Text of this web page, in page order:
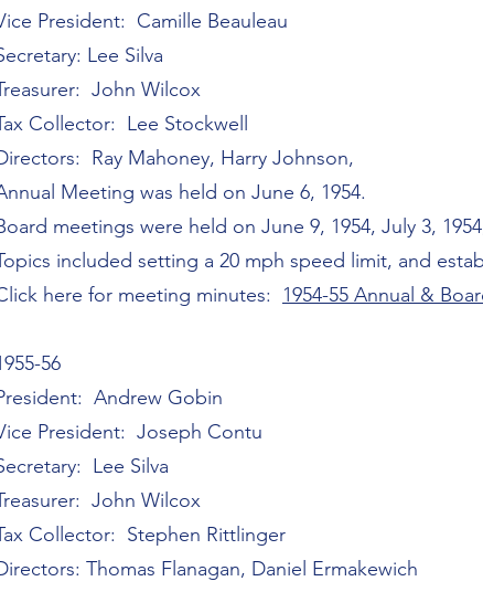
President: Camille Beauleau
Lee Silva
John Wilcox
Collector: Lee Stockwell
Ray Mahoney, Harry Johnson,
Meeting was held on June 6, 1954.
meetings were held on June 9, 1954, July 3,
included setting a 20 mph speed limit, and
here for meeting minutes: 1954-55 Annual &
56
Andrew Gobin
President: Joseph Contu
Lee Silva
John Wilcox
Collector: Stephen Rittlinger
Thomas Flanagan, Daniel Ermakewich